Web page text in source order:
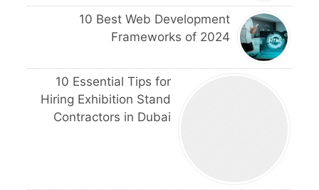
10 Best Web Development
Frameworks of 2024
10 Essential Tips for
Hiring Exhibition Stand
Contractors in Dubai